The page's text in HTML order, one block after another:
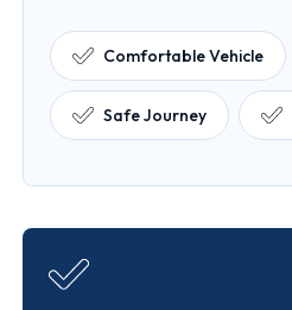
Comfortable Vehicle
Safe Journey